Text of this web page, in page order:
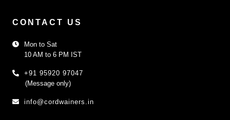
CONTACT US
Mon to Sat
10 AM to 6 PM IST
+91 95920 97047
(Message only)
info@cordwainers.in